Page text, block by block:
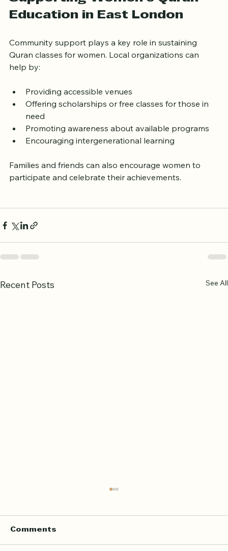
Supporting Women’s Quran
Community support plays a key role in sustaining
Quran classes for women. Local organizations can
help by:
Providing accessible venues
Offering scholarships or free classes for those in
need
Promoting awareness about available programs
Encouraging intergenerational learning
Families and friends can also encourage women to